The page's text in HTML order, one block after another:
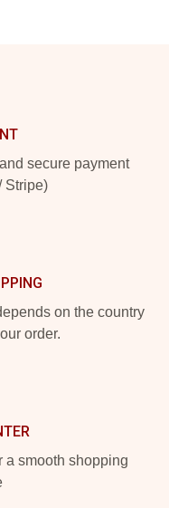
secure payment
Stripe)
on the country
order.
a smooth shopping